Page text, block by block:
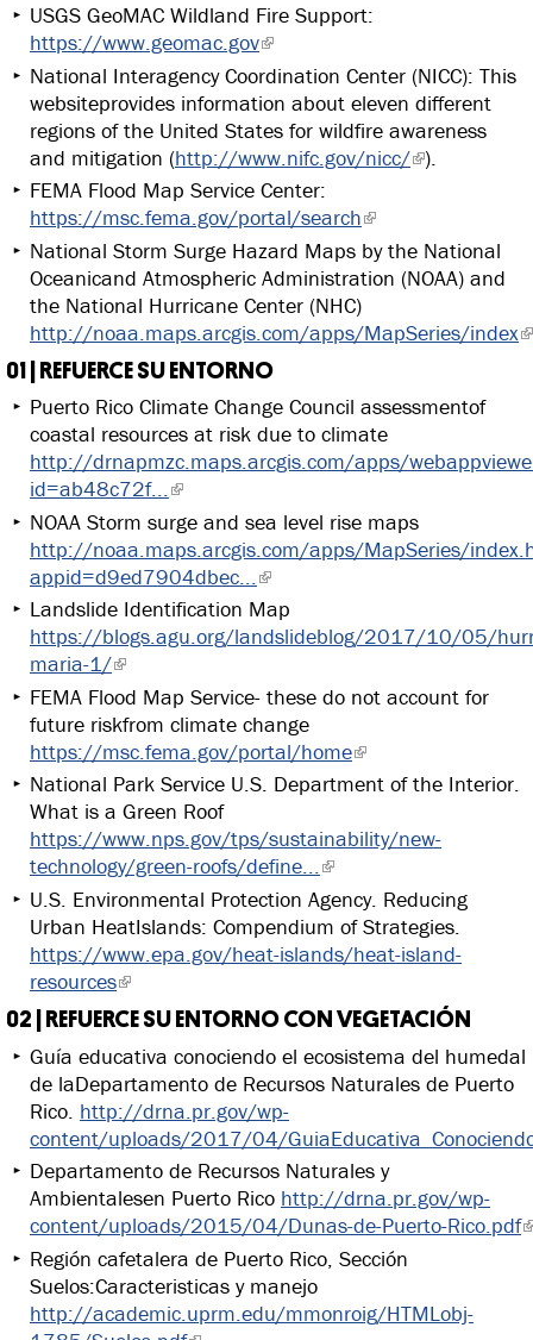
USGS GeoMAC Wildland Fire Support:
https://www.geomac.gov
National Interagency Coordination Center (NICC): This
websiteprovides information about eleven different
regions of the United States for wildfire awareness
and mitigation (http://www.nifc.gov/nicc/ ).
FEMA Flood Map Service Center:
https://msc.fema.gov/portal/search
National Storm Surge Hazard Maps by the National
Oceanicand Atmospheric Administration (NOAA) and
the National Hurricane Center (NHC)
http://noaa.maps.arcgis.com/apps/MapSeries/index
01 | REFUERCE SU ENTORNO
Puerto Rico Climate Change Council assessmentof
coastal resources at risk due to climate
http://drnapmzc.maps.arcgis.com/apps/
id=ab48c72f...
NOAA Storm surge and sea level rise maps
http://noaa.maps.arcgis.com/apps/MapSeries/
appid=d9ed7904dbec...
Landslide Identification Map
https://blogs.agu.org/landslideblog/2017/10/05/
maria-1/
FEMA Flood Map Service- these do not account for
future riskfrom climate change
https://msc.fema.gov/portal/home
National Park Service U.S. Department of the Interior.
What is a Green Roof
https://www.nps.gov/tps/sustainability/new-
technology/green-roofs/define...
U.S. Environmental Protection Agency. Reducing
Urban HeatIslands: Compendium of Strategies.
https://www.epa.gov/heat-islands/heat-island-
resources
02 | REFUERCE SU ENTORNO CON VEGETACIÓN
Guía educativa conociendo el ecosistema del humedal
de laDepartamento de Recursos Naturales de Puerto
Rico. http://drna.pr.gov/wp-
content/uploads/2017/04/
Departamento de Recursos Naturales y
Ambientalesen Puerto Rico http://drna.pr.gov/wp-
content/uploads/2015/04/Dunas-de-Puerto-Rico.pdf
Región cafetalera de Puerto Rico, Sección
Suelos:Caracteristicas y manejo
http://academic.uprm.edu/mmonroig/HTMLobj-